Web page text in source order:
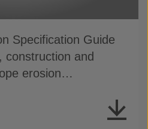
Specification Guide
construction and
erosion